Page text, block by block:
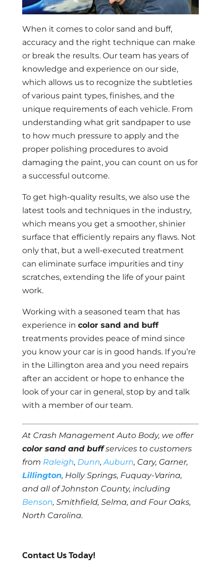
When it comes to color sand and buff,
accuracy and the right technique can make
or break the results. Our team has years of
knowledge and experience on our side,
which allows us to recognize the subtleties
of various paint types, finishes, and the
unique requirements of each vehicle. From
understanding what grit sandpaper to use
to how much pressure to apply and the
proper polishing procedures to avoid
damaging the paint, you can count on us for
a successful outcome.
To get high-quality results, we also use the
latest tools and techniques in the industry,
which means you get a smoother, shinier
surface that efficiently repairs any flaws. Not
only that, but a well-executed treatment
can eliminate surface impurities and tiny
scratches, extending the life of your paint
work.
Working with a seasoned team that has
experience in color sand and buff
treatments provides peace of mind since
you know your car is in good hands. If you’re
in the Lillington area and you need repairs
after an accident or hope to enhance the
look of your car in general, stop by and talk
with a member of our team.
At Crash Management Auto Body, we offer
color sand and buffservices to customers
from Raleigh, Dunn,Auburn, Cary, Garner,
Lillington, Holly Springs, Fuquay-Varina,
and all of Johnston County, including
Benson, Smithfield, Selma, and Four Oaks,
North Carolina.
Contact Us Today!